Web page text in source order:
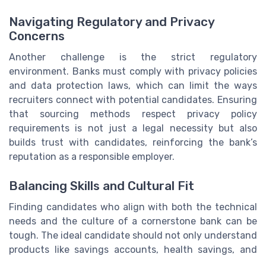
Navigating Regulatory and Privacy
Concerns
Another challenge is the strict regulatory
environment. Banks must comply with privacy policies
and data protection laws, which can limit the ways
recruiters connect with potential candidates. Ensuring
that sourcing methods respect privacy policy
requirements is not just a legal necessity but also
builds trust with candidates, reinforcing the bank’s
reputation as a responsible employer.
Balancing Skills and Cultural Fit
Finding candidates who align with both the technical
needs and the culture of a cornerstone bank can be
tough. The ideal candidate should not only understand
products like savings accounts, health savings, and